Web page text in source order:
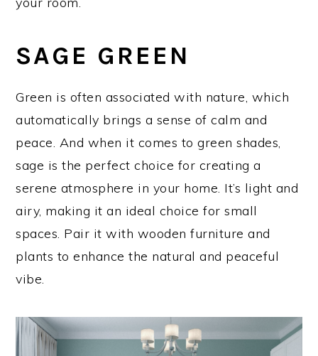
SAGE GREEN
Green is often associated with nature, which
automatically brings a sense of calm and
peace. And when it comes to green shades,
sage is the perfect choice for creating a
serene atmosphere in your home. It’s light and
airy, making it an ideal choice for small
spaces. Pair it with wooden furniture and
plants to enhance the natural and peaceful
vibe.